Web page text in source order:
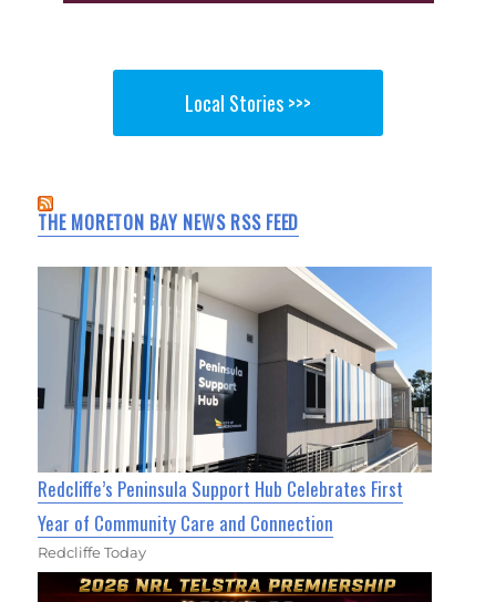
Local Stories >>>
THE MORETON BAY NEWS RSS FEED
Redcliffe’s Peninsula Support Hub Celebrates First
Year of Community Care and Connection
Redcliffe Today